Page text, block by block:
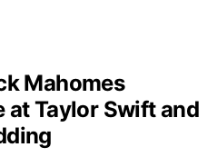
Mahomes
at Taylor Swift and